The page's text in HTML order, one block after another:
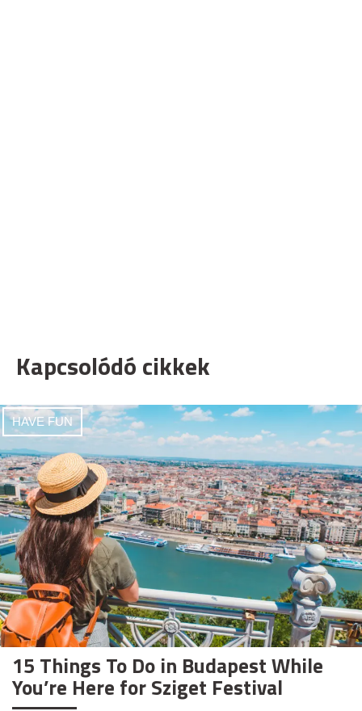
Kapcsolódó cikkek
HAVE FUN
15 Things To Do in Budapest While
You’re Here for Sziget Festival